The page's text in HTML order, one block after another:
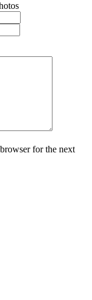
for the next